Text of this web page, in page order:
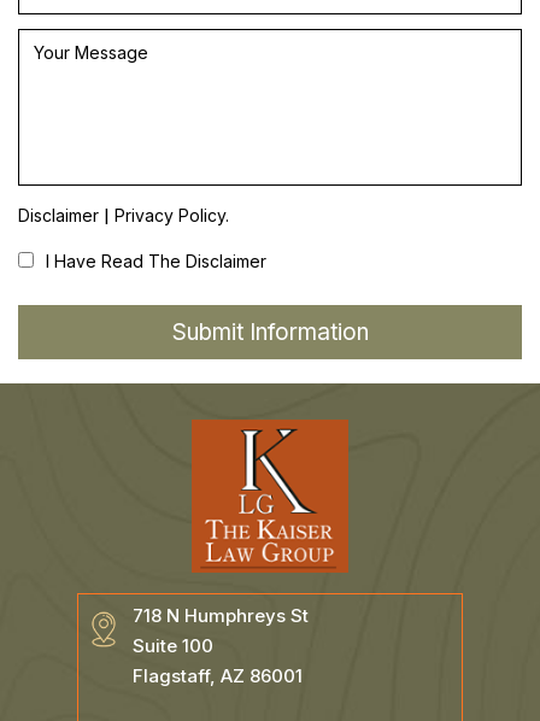
Disclaimer | Privacy Policy.
I Have Read The Disclaimer
718 N Humphreys St
Suite 100
Flagstaff, AZ 86001